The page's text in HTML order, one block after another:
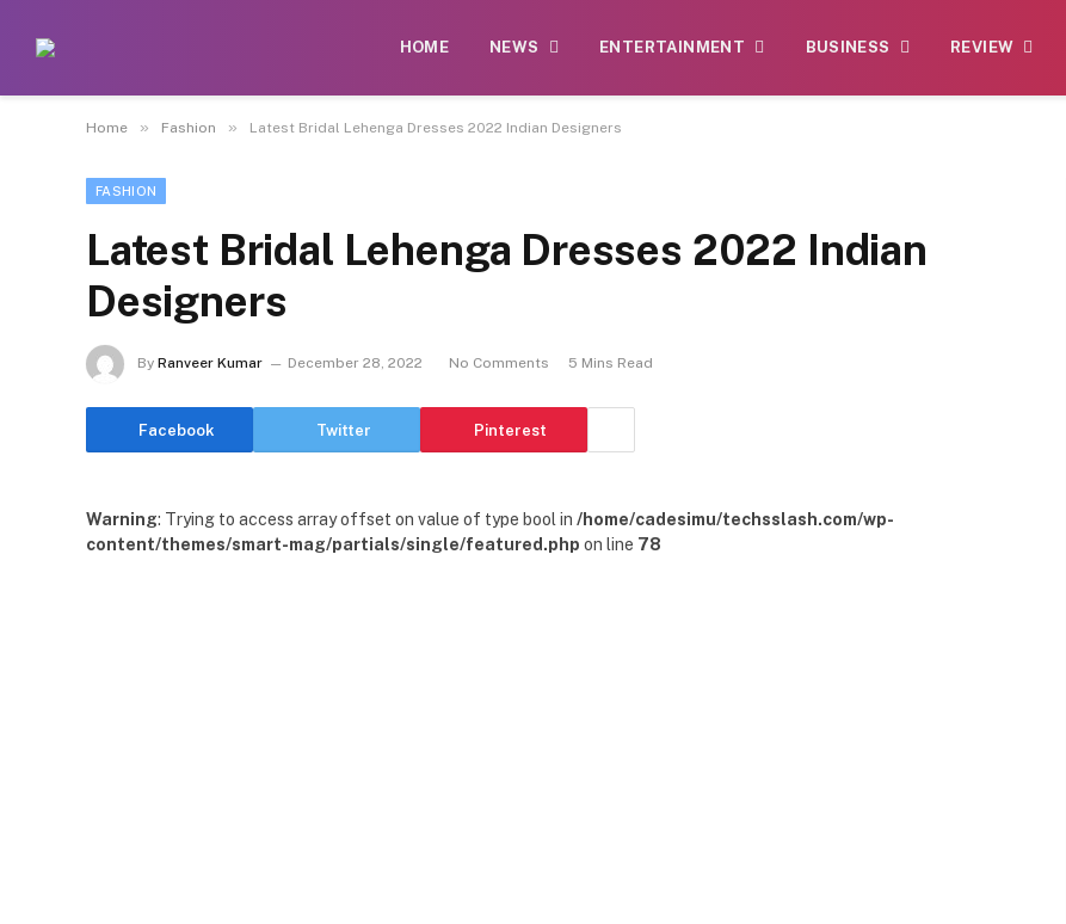
HOME NEWS ENTERTAINMENT BUSINESS REVIEW
Home » Fashion » Latest Bridal Lehenga Dresses 2022 Indian Designers
FASHION
Latest Bridal Lehenga Dresses 2022 Indian
Designers
By Ranveer Kumar December 28, 2022 No Comments 5 Mins Read
Facebook Twitter Pinterest
Warning: Trying to access array offset on value of type bool in /home/cadesimu/techsslash.com/wp-
content/themes/smart-mag/partials/single/featured.php on line 78